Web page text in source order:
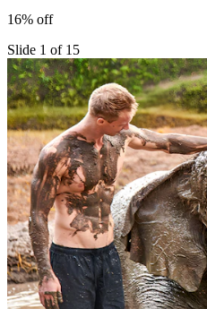
16% off
Slide 1 of 15